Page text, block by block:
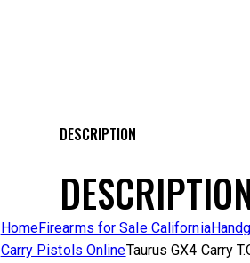
HomeFirearms for Sale California
Carry Pistols OnlineTaurus GX4 Carry
DESCRIPTION